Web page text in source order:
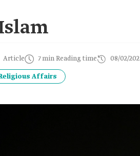
Article 7 min Reading time 08/02/
Affairs